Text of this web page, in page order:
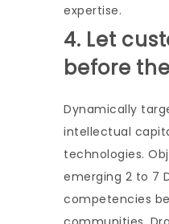
expertise.
4. Let
before
Dynamically
intellectual
technologies.
emerging 2 to 7
competencies